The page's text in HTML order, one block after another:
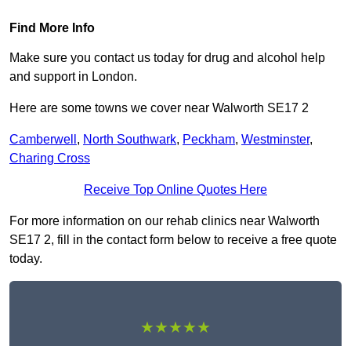
Find More Info
Make sure you contact us today for drug and alcohol help
and support in London.
Here are some towns we cover near Walworth SE17 2
Camberwell , North Southwark, Peckham, Westminster,
Charing Cross
Receive Top Online Quotes Here
For more information on our rehab clinics near Walworth
SE17 2, fill in the contact form below to receive a free quote
today.
★★★★★